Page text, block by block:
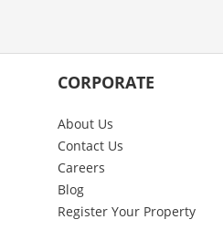
CORPORATE
About Us
Contact Us
Careers
Blog
Register Your Property